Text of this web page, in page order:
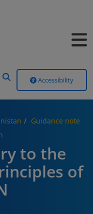
Accessibility
Guidance note
to the
of